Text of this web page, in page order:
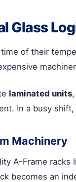
Glass
of their
laminated units
In a busy
Machinery
A-Frame
becomes an